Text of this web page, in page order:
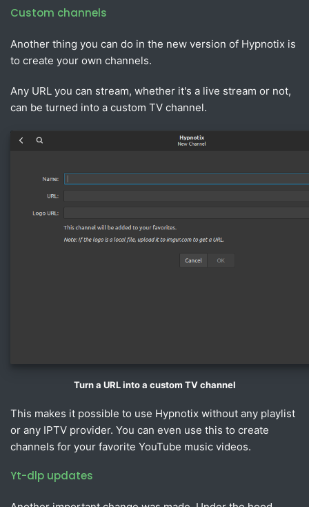
Custom channels
Another thing you can do in the new version of Hypnotix is
to create your own channels.
Any URL you can stream, whether it's a live stream or not,
can be turned into a custom TV channel.
Turn a URL into a custom TV channel
This makes it possible to use Hypnotix without any playlist
or any IPTV provider. You can even use this to create
channels for your favorite YouTube music videos.
Yt-dlp updates